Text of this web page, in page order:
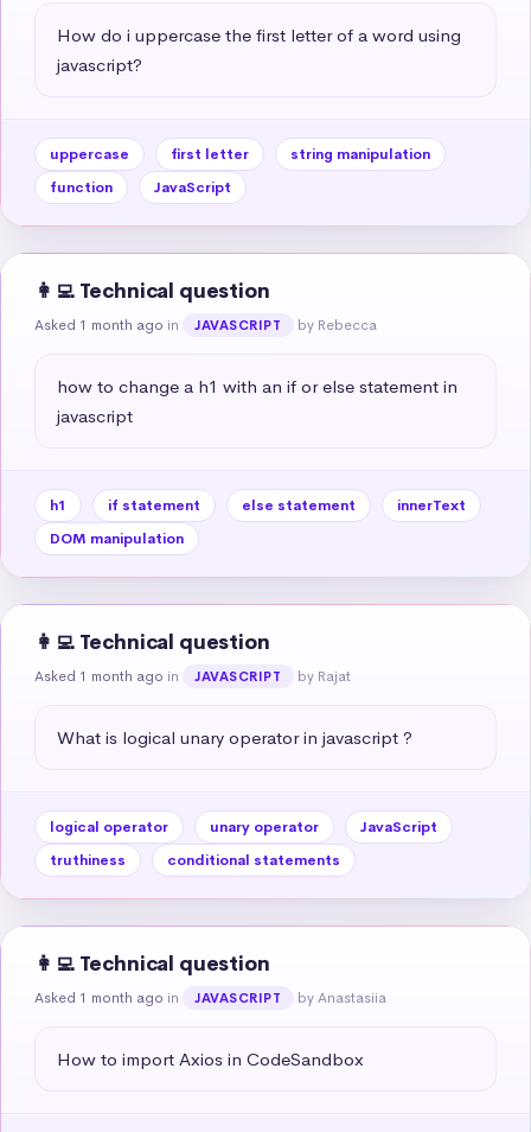
How do i uppercase the first letter of a word using
javascript?
uppercase first letter
string manipulation
function
JavaScript
👩‍💻 Technical question
Asked 1 month ago in JAVASCRIPT by Rebecca
how to change a h1 with an if or else statement in
javascript
h1 if statement else statement
innerText
DOM manipulation
👩‍💻 Technical question
Asked 1 month ago in JAVASCRIPT by Rajat
What is logical unary operator in javascript ?
logical operator unary operator
JavaScript
truthiness
conditional statements
👩‍💻 Technical question
Asked 1 month ago in JAVASCRIPT by Anastasiia
How to import Axios in CodeSandbox